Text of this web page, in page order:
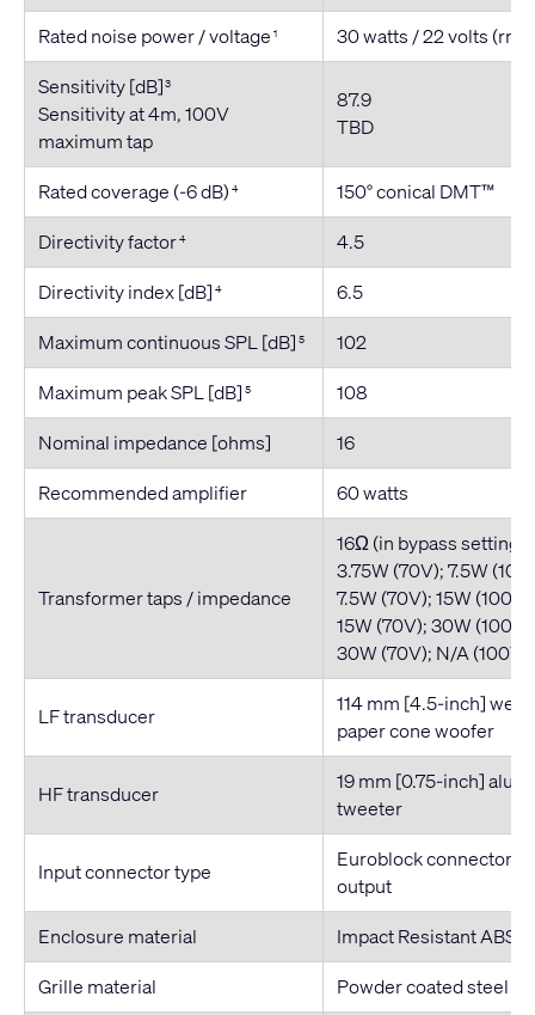
Rated noise power / voltage1
30 watts / 22 volts
Sensitivity [dB]3
Sensitivity at 4m, 100V
maximum tap
87.9
TBD
Rated coverage (-6 dB)4
150° conical DMT™
Directivity factor4
4.5
Directivity index [dB]4
6.5
Maximum continuous SPL [dB]5
102
Maximum peak SPL [dB]5
108
Nominal impedance [ohms]
16
Recommended amplifier
60 watts
Transformer taps / impedance
16Ω (in bypass setting)
3.75W (70V); 7.5W
7.5W (70V); 15W
15W (70V); 30W
30W (70V); N/A (100V)
LF transducer
114 mm [4.5-inch]
paper cone woofer
HF transducer
19 mm [0.75-inch]
tweeter
Input connector type
Euroblock connector
output
Enclosure material
Impact Resistant ABS
Grille material
Powder coated steel